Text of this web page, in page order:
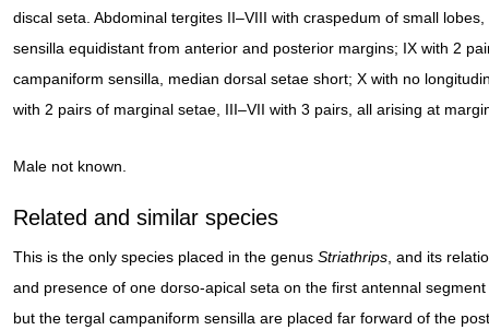
discal seta. Abdominal tergites II–VIII with craspedum of small
sensilla equidistant from anterior and posterior margins; IX with 2
campaniform sensilla, median dorsal setae short; X with no
with 2 pairs of marginal setae, III–VII with 3 pairs, all arising at
Male not known.
Related and similar species
This is the only species placed in the genus Striathrips , and its
and presence of one dorso-apical seta on the first antennal
but the tergal campaniform sensilla are placed far forward of the